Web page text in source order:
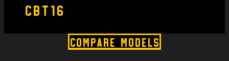
CBT16
Compare Models